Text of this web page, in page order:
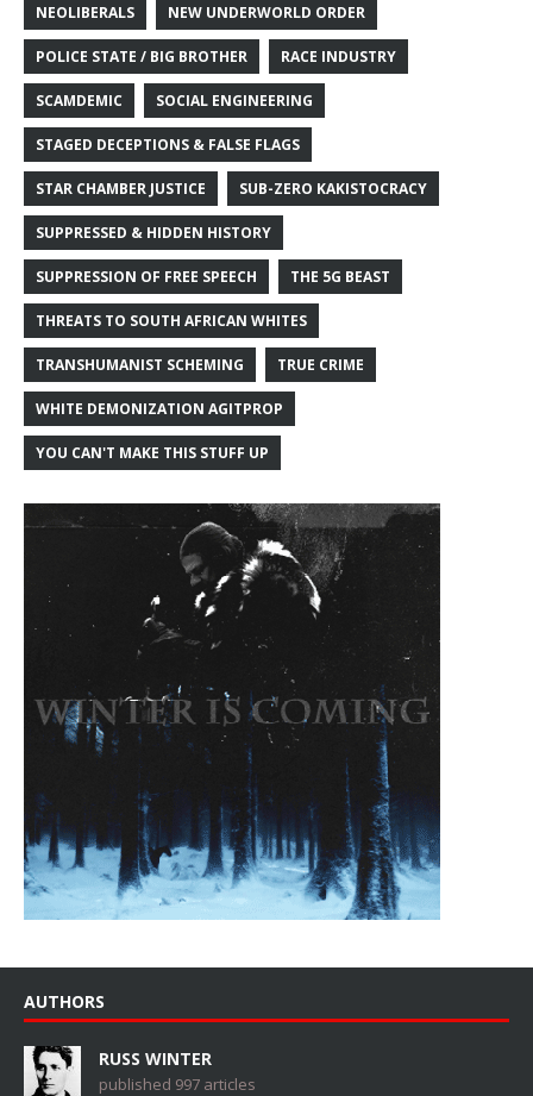
NEOLIBERALS NEW UNDERWORLD ORDER
POLICE STATE / BIG BROTHER RACE INDUSTRY
SCAMDEMIC SOCIAL ENGINEERING
STAGED DECEPTIONS & FALSE FLAGS
STAR CHAMBER JUSTICE SUB-ZERO KAKISTOCRACY
SUPPRESSED & HIDDEN HISTORY
SUPPRESSION OF FREE SPEECH THE 5G BEAST
THREATS TO SOUTH AFRICAN WHITES
TRANSHUMANIST SCHEMING TRUE CRIME
WHITE DEMONIZATION AGITPROP
YOU CAN'T MAKE THIS STUFF UP
AUTHORS
RUSS WINTER
published 997 articles